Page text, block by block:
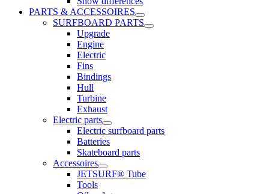
PARTS & ACCESSOIRES
SURFBOARD PARTS
Upgrade
Engine
Electric
Fins
Bindings
Hull
Turbine
Exhaust
Electric parts
Electric surfboard parts
Batteries
Skateboard parts
Accessoires
JETSURF® Tube
Tools